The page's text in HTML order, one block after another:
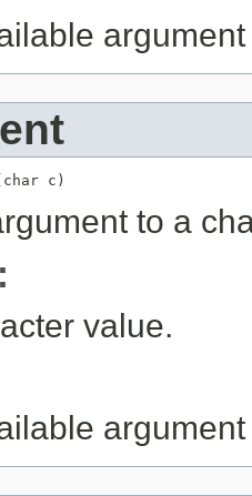
c)
to a
value.